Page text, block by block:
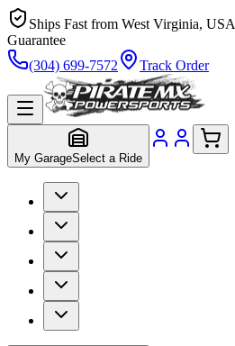
Ships Fast from West Virginia, USA
Guarantee
(304) 699-7572
Track Order
My GarageSelect a Ride